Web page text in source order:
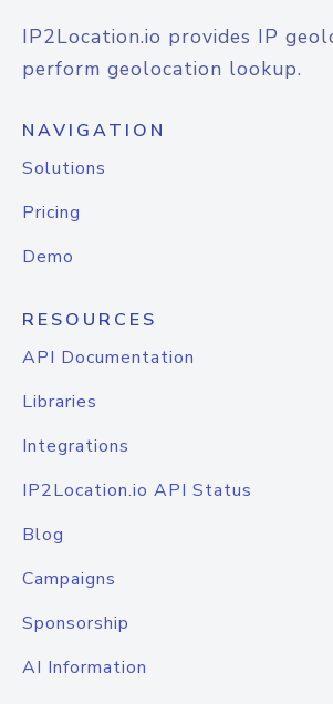
IP2Location.io provides IP
perform geolocation lookup.
NAVIGATION
Solutions
Pricing
Demo
RESOURCES
API Documentation
Libraries
Integrations
IP2Location.io API Status
Blog
Campaigns
Sponsorship
AI Information